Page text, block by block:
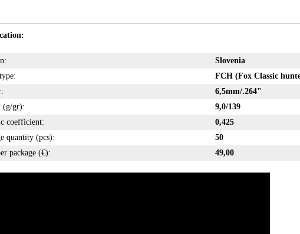
Slovenia
FCH (Fox Classic
6,5mm/.264"
(g/gr):
9,0/139
coefficient:
0,425
quantity (pcs):
50
package (€):
49,00